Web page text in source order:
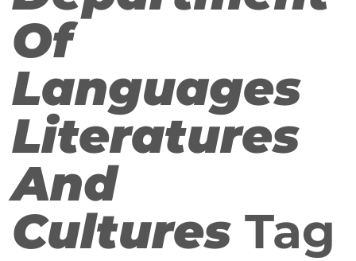
Of
Languages
Literatures
And
Cultures Tag